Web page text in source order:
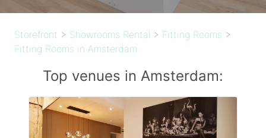
Storefront > Showrooms Rental > Fitting Rooms >
Fitting Rooms in Amsterdam
Top venues in Amsterdam: